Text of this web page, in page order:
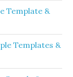
Template &
Templates &